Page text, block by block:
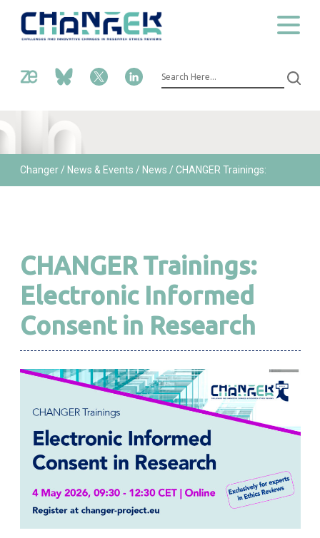
Changer/ News & Events / News / CHANGER Trainings:
CHANGER Trainings:
Electronic Informed
Consent in Research